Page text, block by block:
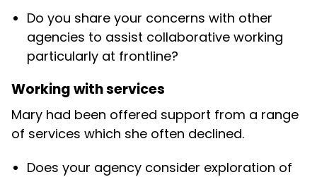
Do you share your concerns with other
agencies to assist collaborative working
particularly at frontline?
Working with services
Mary had been offered support from a range
of services which she often declined.
Does your agency consider exploration of